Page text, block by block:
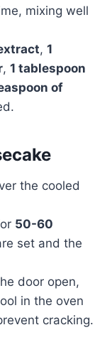
mixing well
, 1
, 1 tablespoon
of
the cooled
50-60
set and the
door open,
in the oven
cracking.